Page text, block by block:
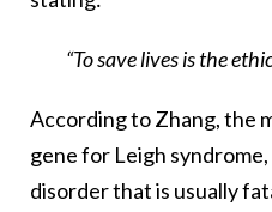
“To save lives is the
According to Zhang, the
gene for Leigh
disorder that is usually